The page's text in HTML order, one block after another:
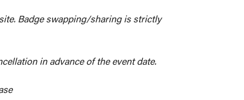
Badge swapping/sharing is strictly
in advance of the event date.